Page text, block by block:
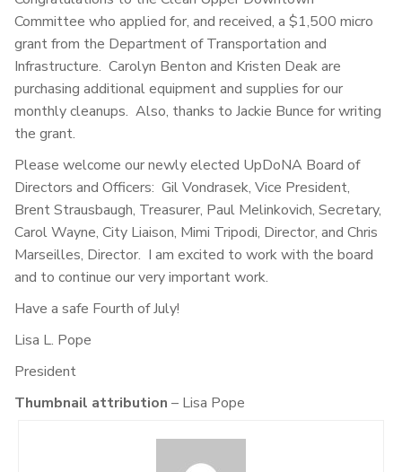
Committee who applied for, and received, a $1,500 micro
grant from the Department of Transportation and
Infrastructure. Carolyn Benton and Kristen Deak are
purchasing additional equipment and supplies for our
monthly cleanups. Also, thanks to Jackie Bunce for writing
the grant.
Please welcome our newly elected UpDoNA Board of
Directors and Officers: Gil Vondrasek, Vice President,
Brent Strausbaugh, Treasurer, Paul Melinkovich, Secretary,
Carol Wayne, City Liaison, Mimi Tripodi, Director, and Chris
Marseilles, Director. I am excited to work with the board
and to continue our very important work.
Have a safe Fourth of July!
Lisa L. Pope
President
Thumbnail attribution – Lisa Pope